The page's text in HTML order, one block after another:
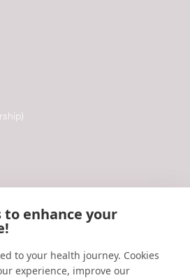
to enhance your
to your health journey. Cookies
experience, improve our